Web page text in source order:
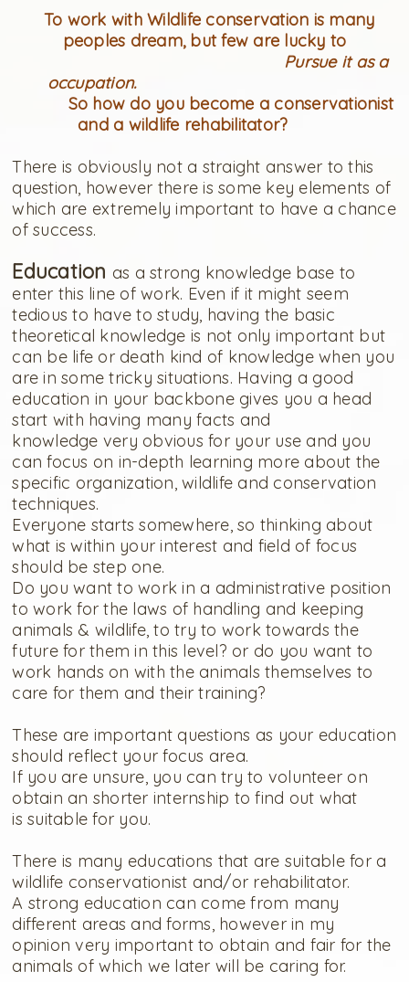
To work with Wildlife conservation is many
peoples dream, but few are lucky to
Pursue it as a
occupation.
So how do you become a conservationist
and a wildlife rehabilitator?
There is obviously not a straight answer to this
question, however there is some key elements of
which are extremely important to have a chance
of success.
Education as a strong knowledge base to
enter this line of work. Even if it might seem
tedious to have to study, having the basic
theoretical knowledge is not only important but
can be life or death kind of knowledge when you
are in some tricky situations. Having a good
education in your backbone gives you a head
start with having many facts and
knowledge very obvious for your use and you
can focus on in-depth learning more about the
specific organization, wildlife and conservation
techniques.
Everyone starts somewhere, so thinking about
what is within your interest and field of focus
should be step one.
Do you want to work in a administrative position
to work for the laws of handling and keeping
animals & wildlife, to try to work towards the
future for them in this level? or do you want to
work hands on with the animals themselves to
care for them and their training?
These are important questions as your education
should reflect your focus area.
If you are unsure, you can try to volunteer on
obtain an shorter internship to find out what
is suitable for you.
There is many educations that are suitable for a
wildlife conservationist and/or rehabilitator.
A strong education can come from many
different areas and forms, however in my
opinion very important to obtain and fair for the
animals of which we later will be caring for.